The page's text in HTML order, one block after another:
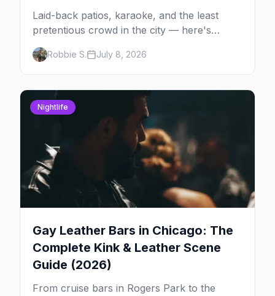
Laid-back patios, karaoke, and the least
pretentious crowd in the city — here's
where Chicago's bears, cubs, and otters
actually hang out, night by night.
Robbie S. July 8, 2026
Nightlife
Gay Leather Bars in Chicago: The
Complete Kink & Leather Scene
Guide (2026)
From cruise bars in Rogers Park to the